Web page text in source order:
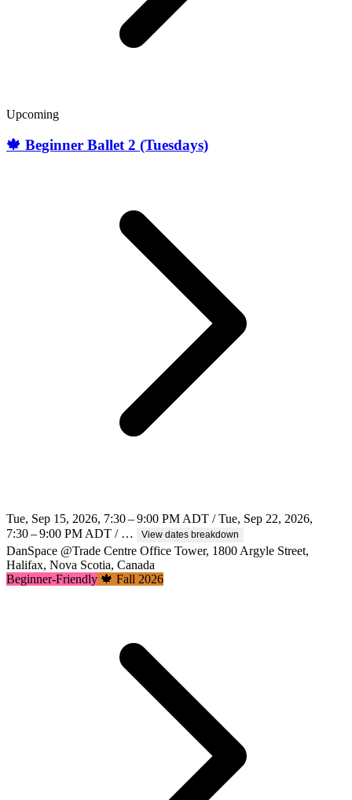
Upcoming
🍁 Beginner Ballet 2 (Tuesdays)
Tue, Sep 15, 2026, 7:30 – 9:00 PM ADT / Tue, Sep 22, 2026,
7:30 – 9:00 PM ADT / …
View dates breakdown
DanSpace @Trade Centre Office Tower, 1800 Argyle Street,
Halifax, Nova Scotia, Canada
Beginner-Friendly 🍁 Fall 2026